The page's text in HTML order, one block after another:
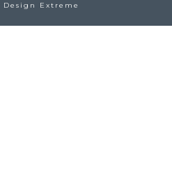
Design Extreme